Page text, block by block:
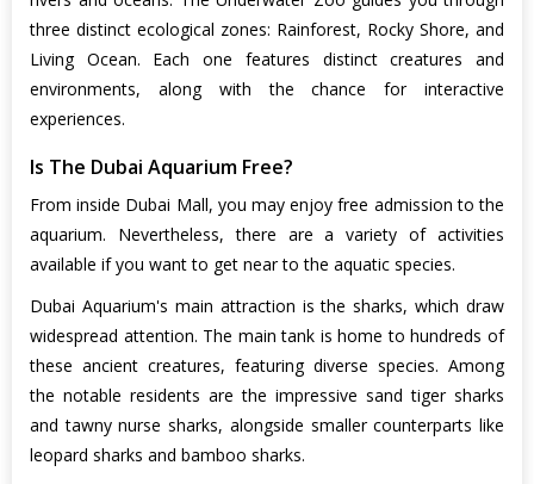
three distinct ecological zones: Rainforest, Rocky Shore, and
Living Ocean. Each one features distinct creatures and
environments, along with the chance for interactive
experiences.
Is The Dubai Aquarium Free?
From inside Dubai Mall, you may enjoy free admission to the
aquarium. Nevertheless, there are a variety of activities
available if you want to get near to the aquatic species.
Dubai Aquarium's main attraction is the sharks, which draw
widespread attention. The main tank is home to hundreds of
these ancient creatures, featuring diverse species. Among
the notable residents are the impressive sand tiger sharks
and tawny nurse sharks, alongside smaller counterparts like
leopard sharks and bamboo sharks.